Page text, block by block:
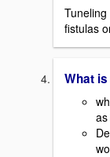
fistulas
What